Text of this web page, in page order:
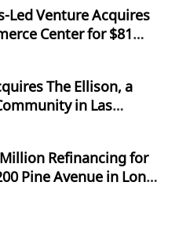
Led Venture Acquires
Center for $81
The Ellison, a
in Las
Refinancing for
Pine Avenue in Long